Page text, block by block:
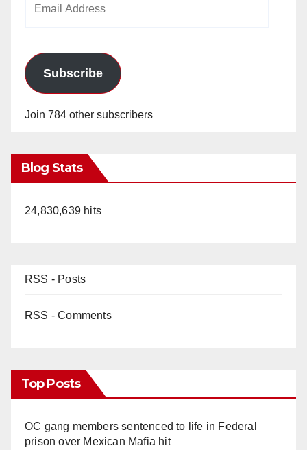
Subscribe
Join 784 other subscribers
Blog Stats
24,830,639 hits
RSS - Posts
RSS - Comments
Top Posts
OC gang members sentenced to life in Federal
prison over Mexican Mafia hit